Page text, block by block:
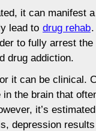
it can manifest
lead to drug rehab
to fully arrest
drug addiction.
it can be clinical.
the brain that
it’s
depression